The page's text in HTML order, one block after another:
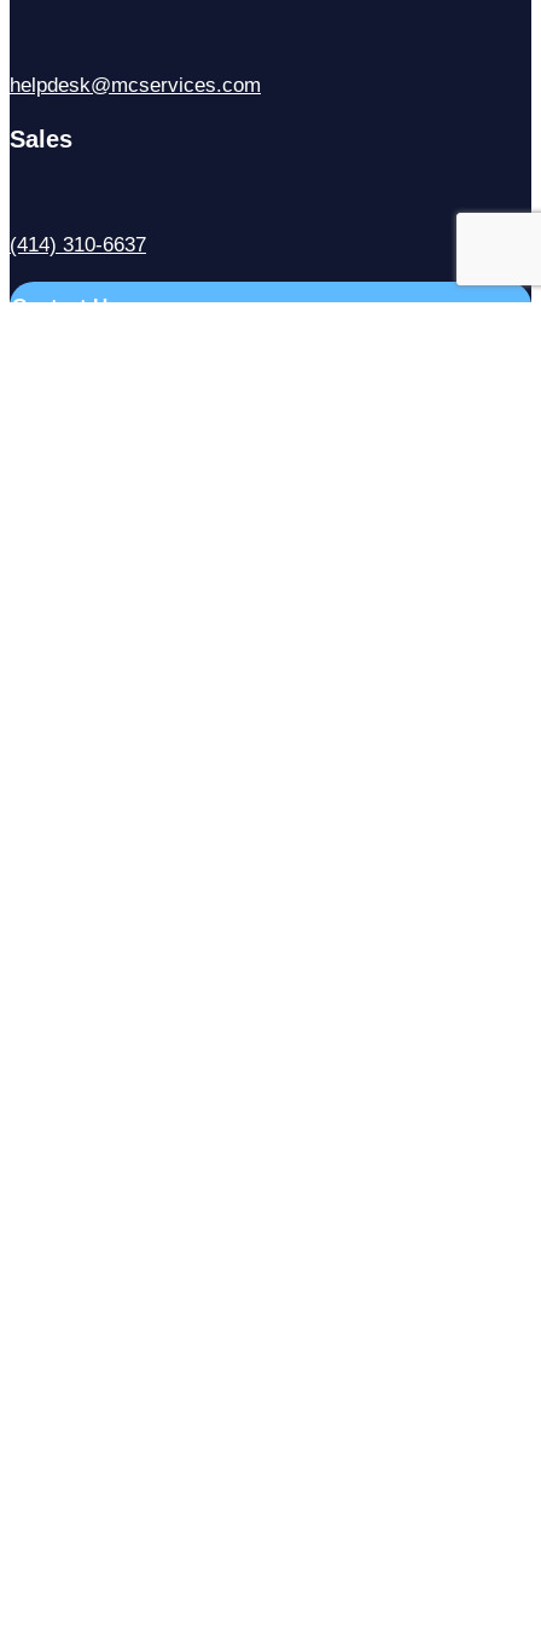
helpdesk@mcservices.com
Sales
(414) 310-6637
Contact Us